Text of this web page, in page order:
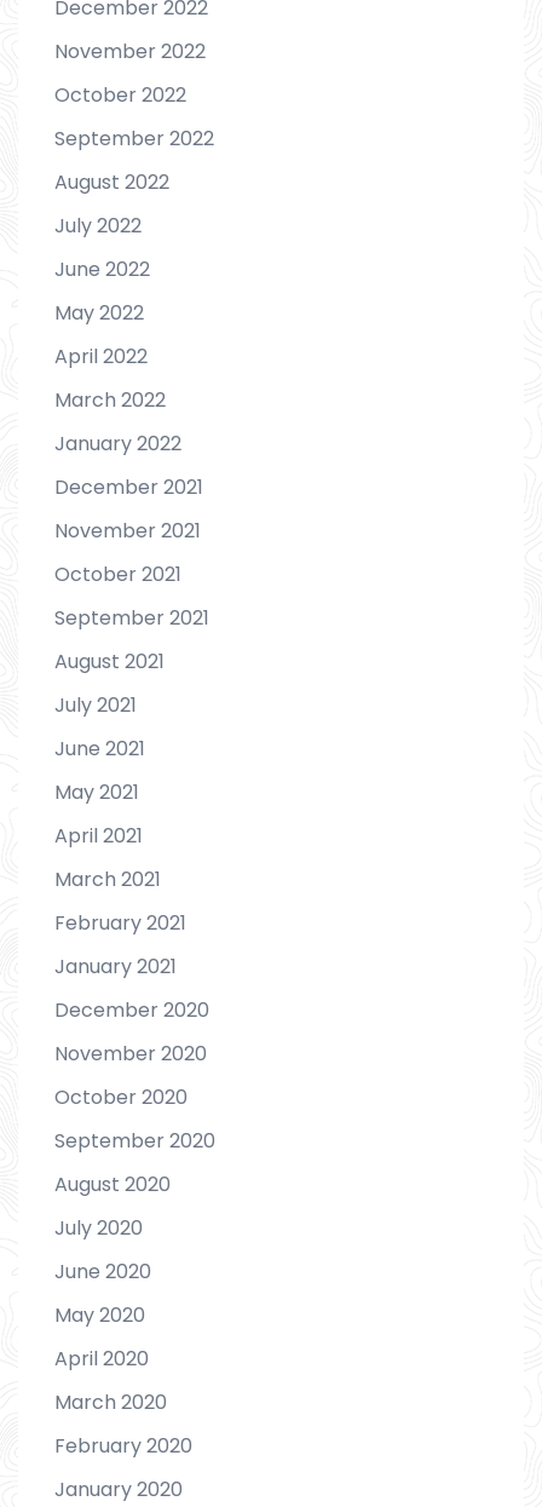
December 2022
November 2022
October 2022
September 2022
August 2022
July 2022
June 2022
May 2022
April 2022
March 2022
January 2022
December 2021
November 2021
October 2021
September 2021
August 2021
July 2021
June 2021
May 2021
April 2021
March 2021
February 2021
January 2021
December 2020
November 2020
October 2020
September 2020
August 2020
July 2020
June 2020
May 2020
April 2020
March 2020
February 2020
January 2020